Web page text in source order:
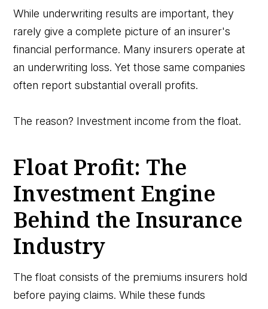
While underwriting results are important, they
rarely give a complete picture of an insurer's
financial performance. Many insurers operate at
an underwriting loss. Yet those same companies
often report substantial overall profits.
The reason? Investment income from the float.
Float Profit: The
Investment Engine
Behind the Insurance
Industry
The float consists of the premiums insurers hold
before paying claims. While these funds